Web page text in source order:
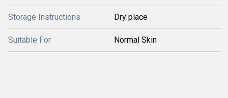
Storage Instructions Dry place
Suitable For Normal Skin